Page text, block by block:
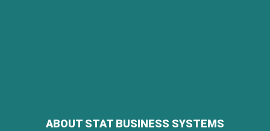
ABOUT STAT BUSINESS SYSTEMS